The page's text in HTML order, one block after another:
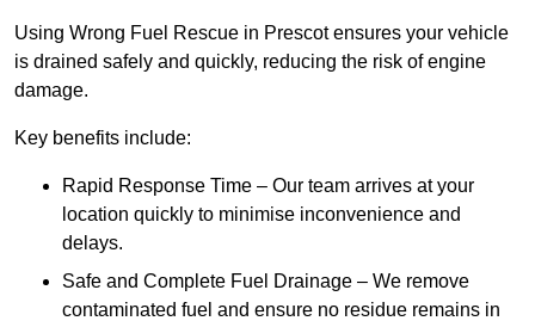
Using Wrong Fuel Rescue in Prescot ensures your vehicle
is drained safely and quickly, reducing the risk of engine
damage.
Key benefits include:
Rapid Response Time – Our team arrives at your
location quickly to minimise inconvenience and
delays.
Safe and Complete Fuel Drainage – We remove
contaminated fuel and ensure no residue remains in